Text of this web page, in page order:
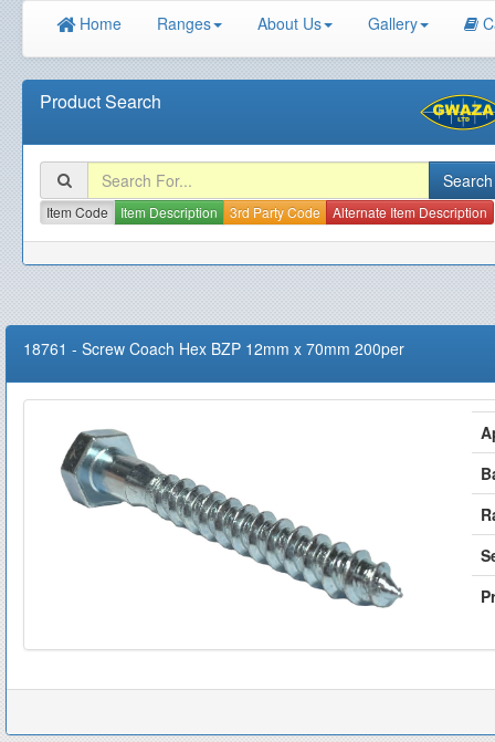
Home Ranges About Us Gallery
Product Search
Item Code Item Description 3rd Party Code Alternate Item Description
18761 - Screw Coach Hex BZP 12mm x 70mm 200per